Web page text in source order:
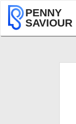
PENNY
SAVIOUR